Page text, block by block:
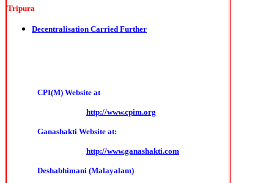
Tripura
Decentralisation Carried Further
CPI(M) Website at
http://www.cpim.org
Ganashakti Website at:
http://www.ganashakti.com
Deshabhimani (Malayalam)